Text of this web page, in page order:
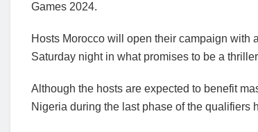
Games 2024.
Hosts Morocco will open their campaign with
Saturday night in what promises to be a
Although the hosts are expected to benefit
Nigeria during the last phase of the qualifiers